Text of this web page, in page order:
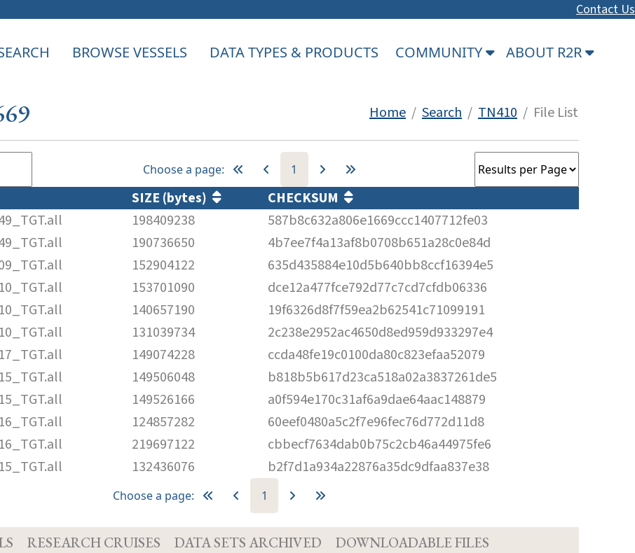
Contact Us
BROWSE VESSELS DATA TYPES & PRODUCTS COMMUNITY ABOUT R2R
Home / Search / TN410 / File List
Choose a page: 1
SIZE (bytes)
CHECKSUM
198409238
587b8c632a806e1669ccc1407712fe03
190736650
4b7ee7f4a13af8b0708b651a28c0e84d
152904122
635d435884e10d5b640bb8ccf16394e5
153701090
dce12a477fce792d77c7cd7cfdb06336
140657190
19f6326d8f7f59ea2b62541c71099191
131039734
2c238e2952ac4650d8ed959d933297e4
149074228
ccda48fe19c0100da80c823efaa52079
149506048
b818b5b617d23ca518a02a3837261de5
149526166
a0f594e170c31af6a9dae64aac148879
124857282
60eef0480a5c2f7e96fec76d772d11d8
219697122
cbbecf7634dab0b75c2cb46a44975fe6
132436076 b2f7d1a934a22876a35dc9dfaa837e38
Choose a page: 1
RESEARCH CRUISES DATA SETS ARCHIVED DOWNLOADABLE FILES